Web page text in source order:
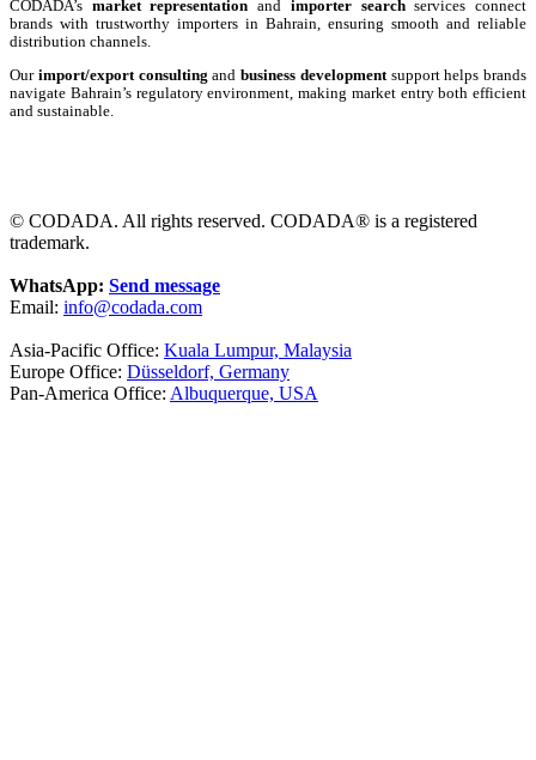
CODADA’s market representation and importer searchservices connect
brands with trustworthy importers in Bahrain, ensuring smooth and reliable
distribution channels.
Our import/export consulting and business developmentsupport helps brands
navigate Bahrain’s regulatory environment, making market entry both efficient
and sustainable.
© CODADA. All rights reserved. CODADA® is a registered
trademark.
WhatsApp: Send message
Email: info@codada.com
Asia-Pacific Office: Kuala Lumpur, Malaysia
Europe Office: Düsseldorf, Germany
Pan-America Office: Albuquerque, USA